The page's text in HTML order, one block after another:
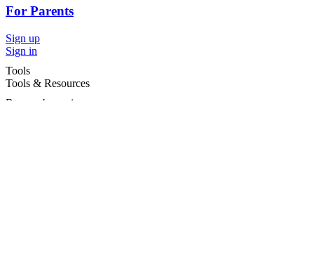
For Parents
Sign up
Sign in
Tools
Tools & Resources
Browse by region